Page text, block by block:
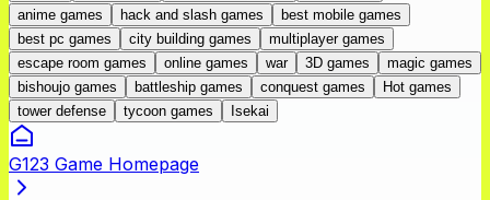
anime games
hack and slash games
best mobile games
best pc games
city building games
multiplayer games
escape room games
online games war 3D games
magic games
bishoujo games
battleship games conquest games
Hot games
tower defense
tycoon games Isekai
G123 Game Homepage